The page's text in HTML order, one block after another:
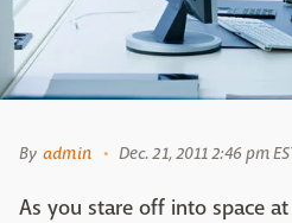
By admin Dec. 21, 2011 2:46 pm
As you stare off into space